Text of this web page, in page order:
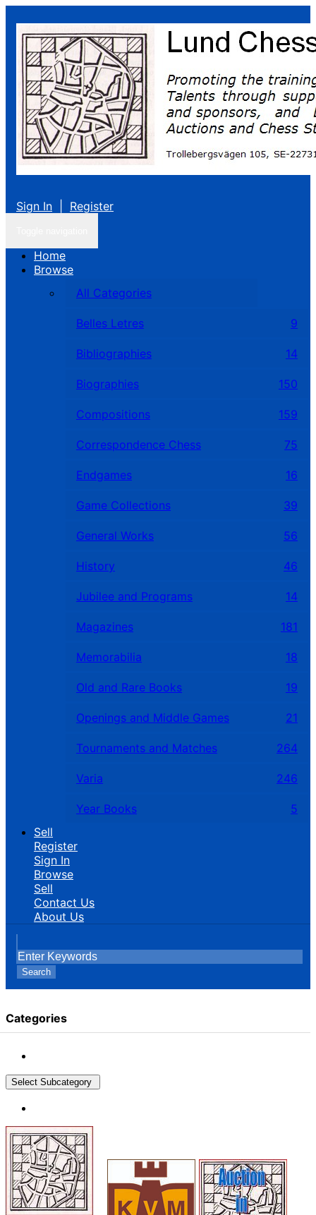
Sign In Register
Home
Browse
All Categories
Belles Letres 9
Bibliographies 14
Biographies 150
Compositions 159
Correspondence Chess 75
Endgames 16
Game Collections 39
General Works 56
History 46
Jubilee and Programs 14
Magazines 181
Memorabilia 18
Old and Rare Books 19
Openings and Middle Games 21
Tournaments and Matches 264
Varia 246
Year Books
5
Sell
Register
Sign In
Browse
Sell
Contact Us
About Us
Search
Categories
Select Subcategory